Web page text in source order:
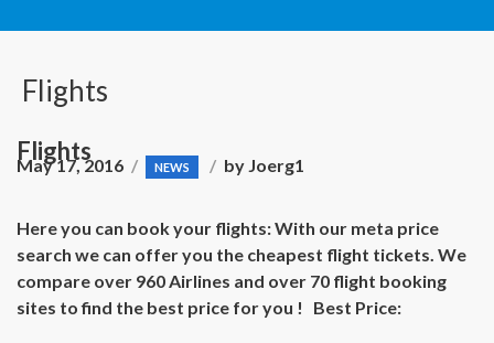
Flights
Flights
May 17, 2016 NEWS by Joerg1
Here you can book your flights: With our meta price
search we can offer you the cheapest flight tickets. We
compare over 960 Airlines and over 70 flight booking
sites to find the best price for you ! Best Price: